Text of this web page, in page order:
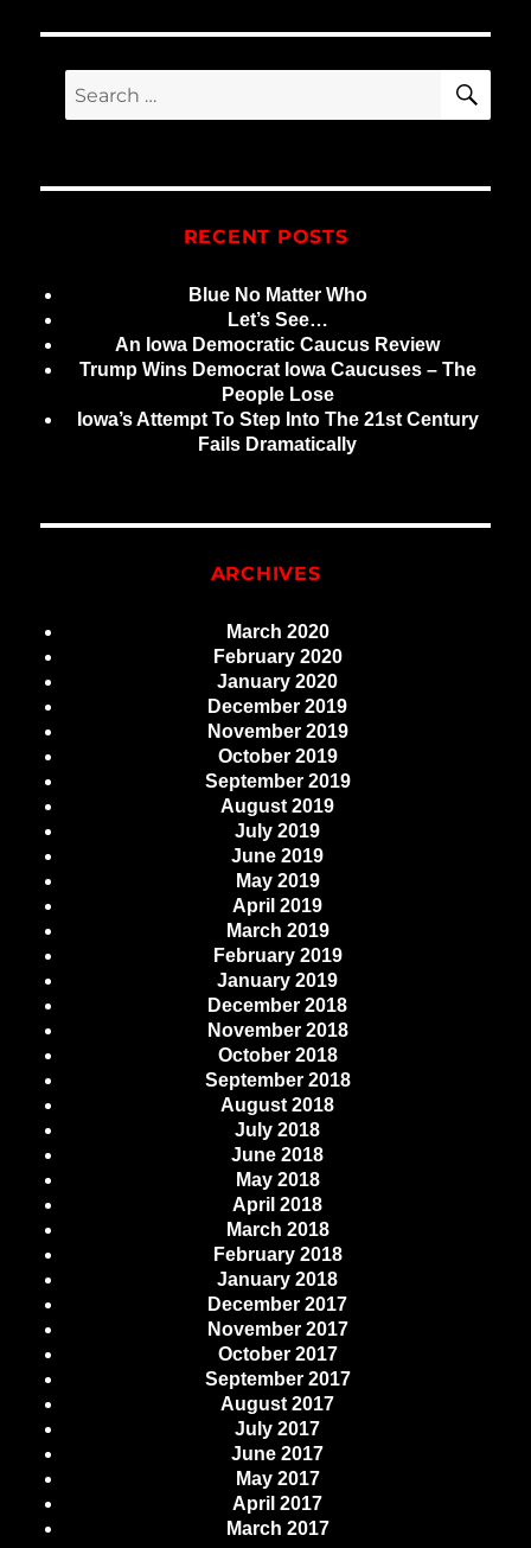
for:
RECENT POSTS
Blue No Matter Who
Let’s See…
An Iowa Democratic Caucus Review
Trump Wins Democrat Iowa Caucuses – The
People Lose
Iowa’s Attempt To Step Into The 21st Century
Fails Dramatically
ARCHIVES
March 2020
February 2020
January 2020
December 2019
November 2019
October 2019
September 2019
August 2019
July 2019
June 2019
May 2019
April 2019
March 2019
February 2019
January 2019
December 2018
November 2018
October 2018
September 2018
August 2018
July 2018
June 2018
May 2018
April 2018
March 2018
February 2018
January 2018
December 2017
November 2017
October 2017
September 2017
August 2017
July 2017
June 2017
May 2017
April 2017
March 2017